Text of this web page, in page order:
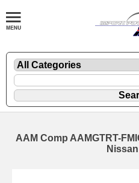
AAM Comp AAMGTRT-